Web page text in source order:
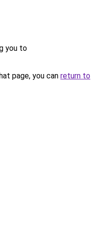
you to
page, you can return to